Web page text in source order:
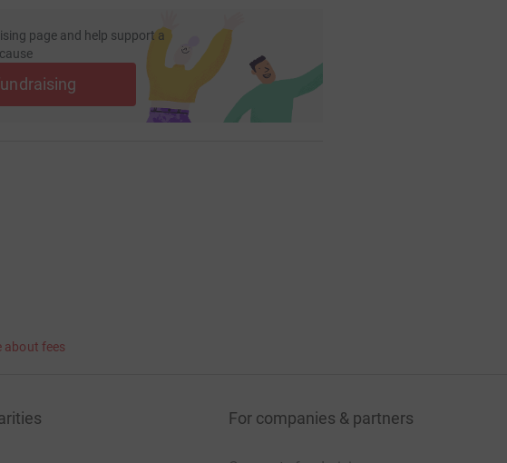
page and help support a
cause
about fees
For companies & partners